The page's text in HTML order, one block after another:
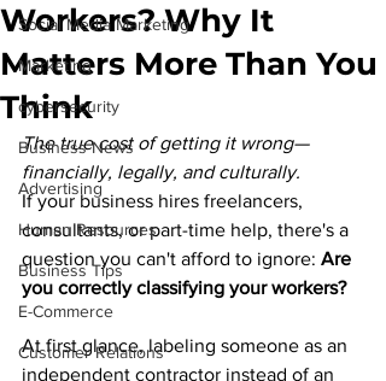
Social Media Marketing
Marketing
cybersecurity
Business News
Advertising
Human Resources
Business Tips
E-Commerce
Customer Relations
Workers? Why It
Matters More Than You
Think
The true cost of getting it wrong—
financially, legally, and culturally.
If your business hires freelancers,
consultants, or part-time help, there's a
question you can't afford to ignore: Are
you correctly classifying your workers?
At first glance, labeling someone as an
independent contractor instead of an